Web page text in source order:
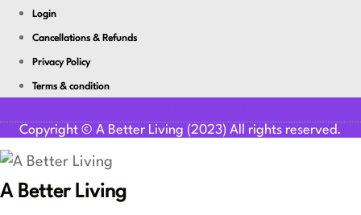
Login
Cancellations & Refunds
Privacy Policy
Terms & condition
Copyright © A Better Living (2023) All rights reserved.
A Better Living